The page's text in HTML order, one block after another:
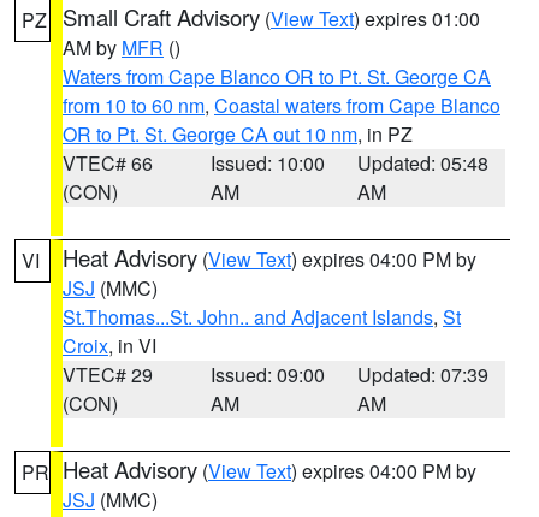
PZ Small Craft Advisory (View Text) expires 01:00
AM by MFR ()
Waters from Cape Blanco OR to Pt. St. George CA
from 10 to 60 nm, Coastal waters from Cape Blanco
OR to Pt. St. George CA out 10 nm, in PZ
VTEC# 66
(CON)
Issued: 10:00
AM
Updated: 05:48
AM
VI Heat Advisory (View Text) expires 04:00 PM by
JSJ (MMC)
St.Thomas...St. John.. and Adjacent Islands, St
Croix, in VI
VTEC# 29
(CON)
Issued: 09:00
AM
Updated: 07:39
AM
PR Heat Advisory (View Text) expires 04:00 PM by
JSJ (MMC)